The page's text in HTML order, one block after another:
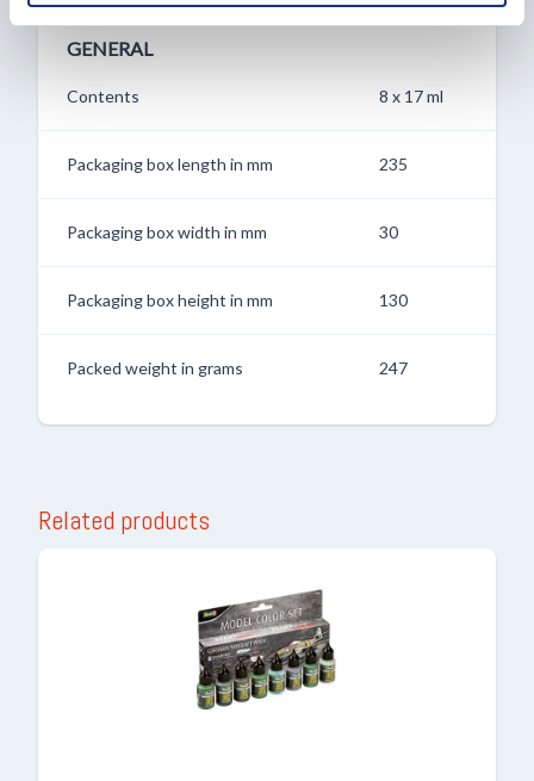
verzameld op basis van uw gebruik van hun services.
GENERAL
Contents 8 x 17 ml
Packaging box length in mm 235
Packaging box width in mm 30
Packaging box height in mm 130
Packed weight in grams 247
Related products